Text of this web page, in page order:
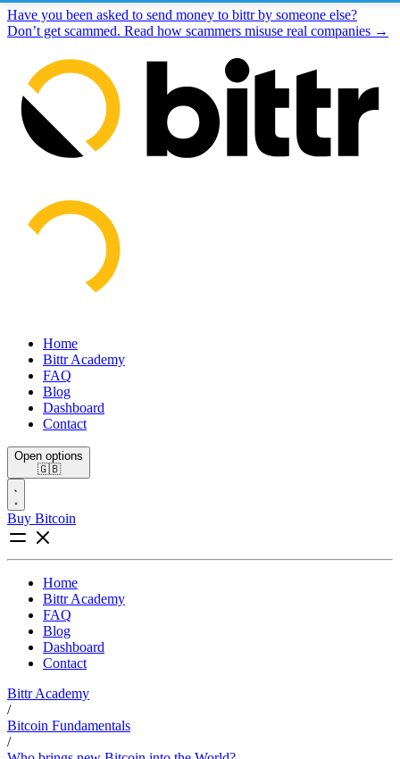
Have you been asked to send money to bittr by someone else?
Don’t get scammed. Read how scammers misuse real companies →
Home
Bittr Academy
FAQ
Blog
Dashboard
Contact
Open options
🇬🇧
Buy Bitcoin
Home
Bittr Academy
FAQ
Blog
Dashboard
Contact
Bittr Academy
/
Bitcoin Fundamentals
/